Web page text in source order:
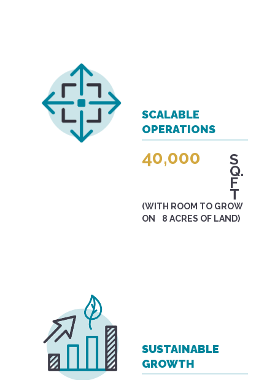
SCALABLE
OPERATIONS
40,000 S
Q.
F
T
(WITH ROOM TO GROW
ON 8 ACRES OF LAND)
SUSTAINABLE
GROWTH